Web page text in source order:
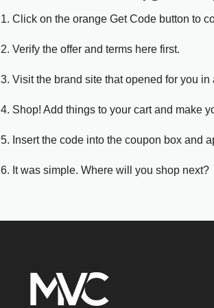
1. Click on the orange Get Code button to
2. Verify the offer and terms here first.
3. Visit the brand site that opened for you
4. Shop! Add things to your cart and make
5. Insert the code into the coupon box and
6. It was simple. Where will you shop next?